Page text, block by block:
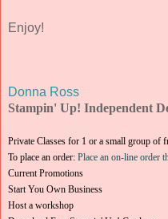
Enjoy!
Donna Ross
Stampin' Up! Independent
Private Classes for 1 or a small group of
To place an order: Place an on-line order
Current Promotions
Start You Own Business
Host a workshop